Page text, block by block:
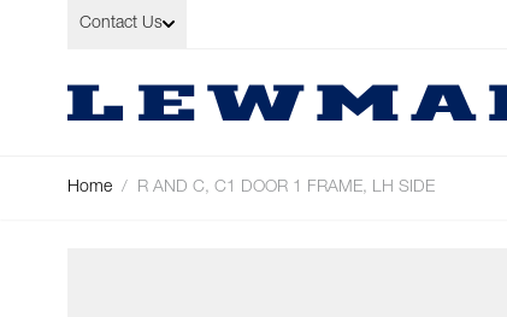
Skip to Content
Contact Us
Home / R AND C, C1 DOOR 1 FRAME, LH SIDE